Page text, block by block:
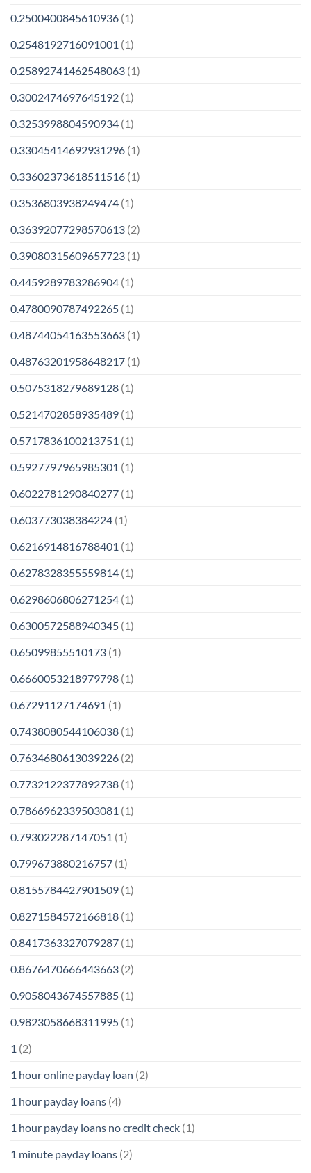
0.2500400845610936 (1)
0.2548192716091001 (1)
0.25892741462548063 (1)
0.3002474697645192 (1)
0.3253998804590934 (1)
0.33045414692931296 (1)
0.33602373618511516 (1)
0.3536803938249474 (1)
0.36392077298570613 (2)
0.39080315609657723 (1)
0.4459289783286904 (1)
0.4780090787492265 (1)
0.48744054163553663 (1)
0.48763201958648217 (1)
0.5075318279689128 (1)
0.5214702858935489 (1)
0.5717836100213751 (1)
0.5927797965985301 (1)
0.6022781290840277 (1)
0.603773038384224 (1)
0.6216914816788401 (1)
0.6278328355559814 (1)
0.6298606806271254 (1)
0.6300572588940345 (1)
0.65099855510173 (1)
0.6660053218979798 (1)
0.67291127174691 (1)
0.7438080544106038 (1)
0.7634680613039226 (2)
0.7732122377892738 (1)
0.7866962339503081 (1)
0.793022287147051 (1)
0.799673880216757 (1)
0.8155784427901509 (1)
0.8271584572166818 (1)
0.8417363327079287 (1)
0.8676470666443663 (2)
0.9058043674557885 (1)
0.9823058668311995 (1)
1 (2)
1 hour online payday loan (2)
1 hour payday loans (4)
1 hour payday loans no credit check (1)
1 minute payday loans (2)